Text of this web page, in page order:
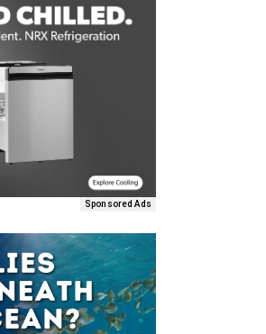
Sponsored Ads